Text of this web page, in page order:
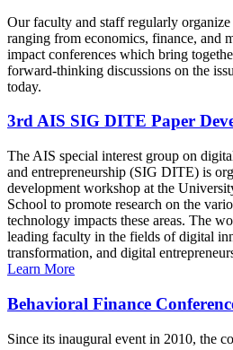
Our faculty and staff regularly organize
ranging from economics, finance, and
impact conferences which bring
forward-thinking discussions on the
today.
3rd AIS SIG DITE Paper
The AIS special interest group on
and entrepreneurship (SIG DITE) is
development workshop at the
School to promote research on the
technology impacts these areas. The
leading faculty in the fields of digital
transformation, and digital
Learn More
Behavioral Finance
Since its inaugural event in 2010, the